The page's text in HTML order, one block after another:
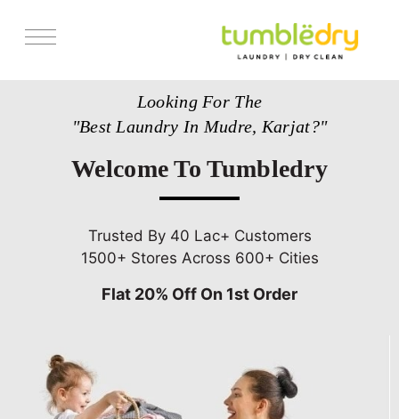
Get Franchise
Looking For The
"Best Laundry In Mudre, Karjat?"
Welcome To Tumbledry
Trusted By 40 Lac+ Customers
1500+ Stores Across 600+ Cities
Flat 20% Off On 1st Order